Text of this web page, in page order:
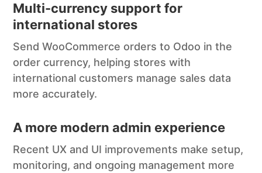
Multi-currency support for
international stores
Send WooCommerce orders to Odoo in the
order currency, helping stores with
international customers manage sales data
more accurately.
A more modern admin experience
Recent UX and UI improvements make setup,
monitoring, and ongoing management more